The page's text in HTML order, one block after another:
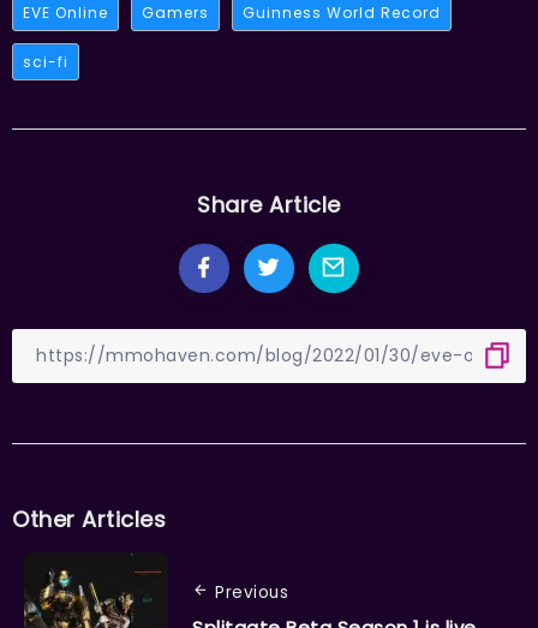
EVE Online Gamers Guinness World Record
sci-fi
Share Article
Other Articles
Previous